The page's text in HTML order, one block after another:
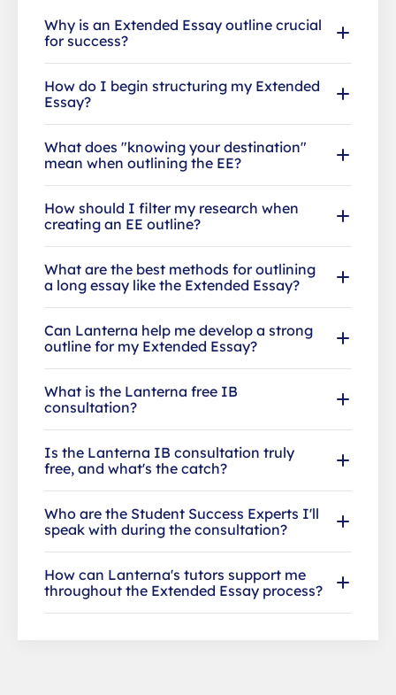
Why is an Extended Essay outline crucial
for success?
How do I begin structuring my Extended
Essay?
What does "knowing your destination"
mean when outlining the EE?
How should I filter my research when
creating an EE outline?
What are the best methods for outlining
a long essay like the Extended Essay?
Can Lanterna help me develop a strong
outline for my Extended Essay?
What is the Lanterna free IB
consultation?
Is the Lanterna IB consultation truly
free, and what's the catch?
Who are the Student Success Experts I'll
speak with during the consultation?
How can Lanterna's tutors support me
throughout the Extended Essay process?